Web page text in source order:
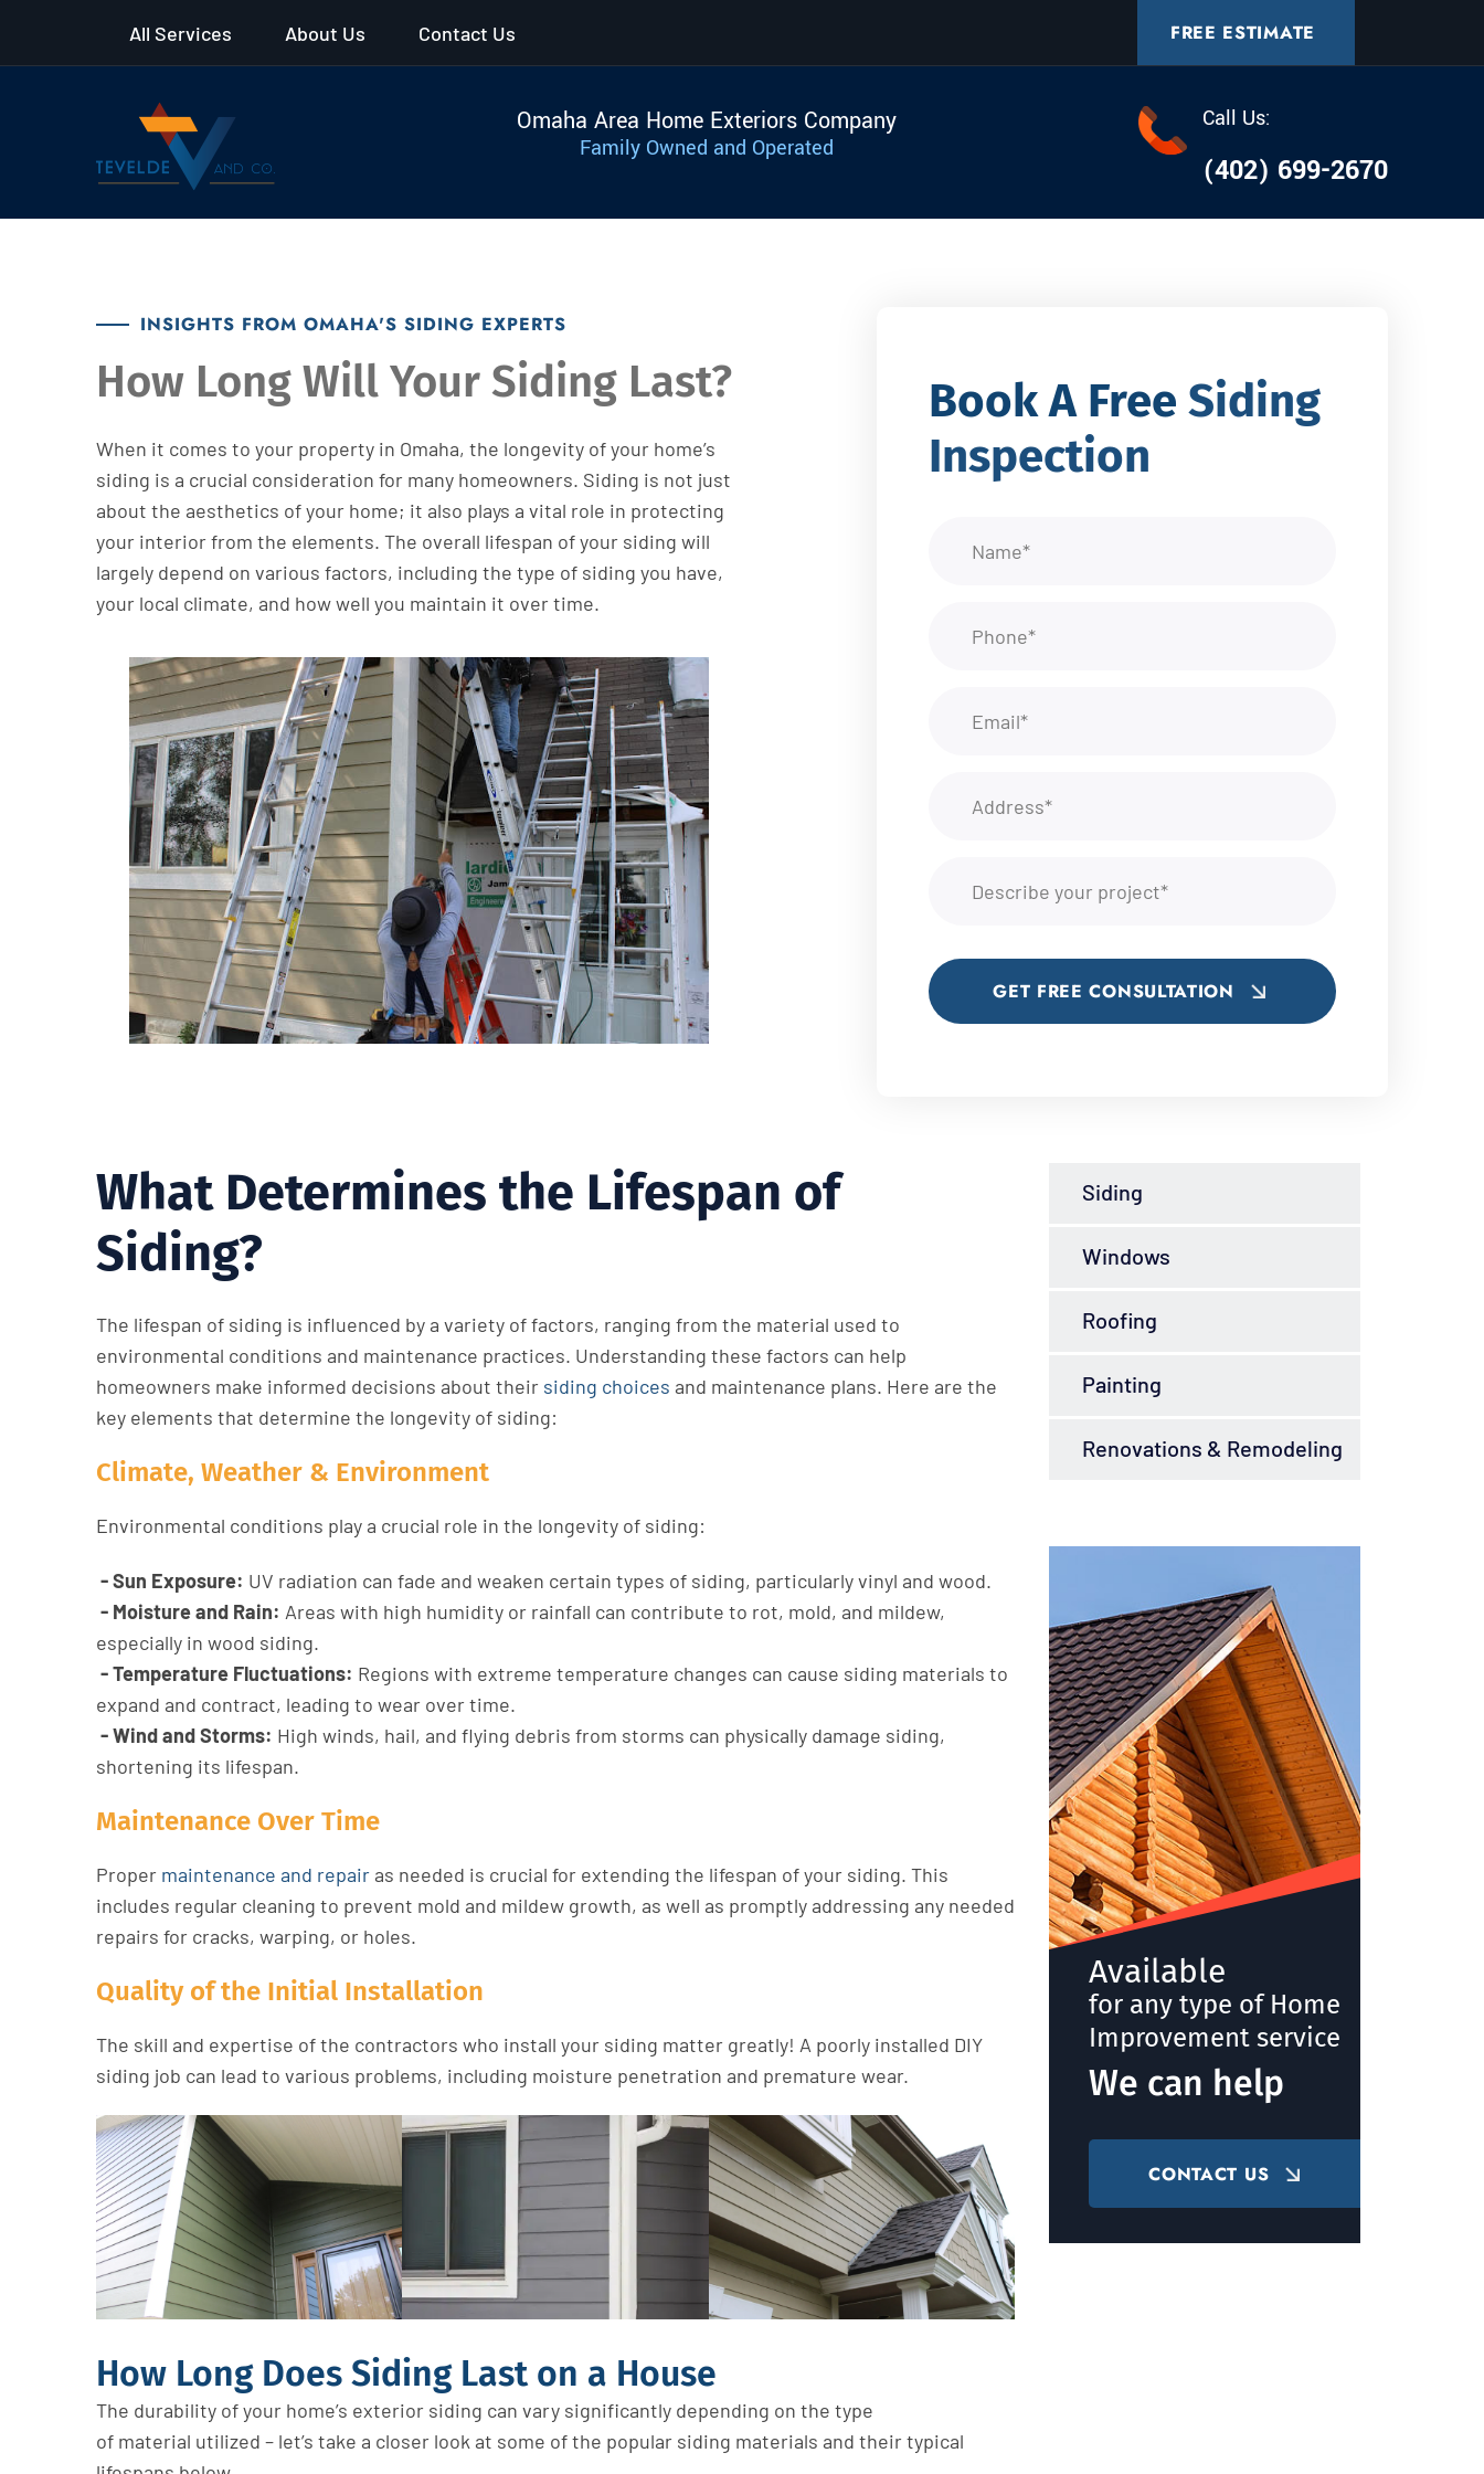
All Services About Us Contact Us FREE ESTIMATE
Omaha Area Home Exteriors Company
Family Owned and Operated
Call Us:
(402) 699-2670
INSIGHTS FROM OMAHA'S SIDING EXPERTS
How Long Will Your Siding Last?
When it comes to your property in Omaha, the longevity of your home’s
siding is a crucial consideration for many homeowners. Siding is not just
about the aesthetics of your home; it also plays a vital role in protecting
your interior from the elements. The overall lifespan of your siding will
largely depend on various factors, including the type of siding you have,
your local climate, and how well you maintain it over time.
Book A Free Siding
Inspection
GET FREE CONSULTATION
What Determines the Lifespan of
Siding?
The lifespan of siding is influenced by a variety of factors, ranging from the material used to
environmental conditions and maintenance practices. Understanding these factors can help
homeowners make informed decisions about their siding choices and maintenance plans. Here are the
key elements that determine the longevity of siding:
Climate, Weather & Environment
Environmental conditions play a crucial role in the longevity of siding:
- Sun Exposure: UV radiation can fade and weaken certain types of siding, particularly vinyl and wood.
- Moisture and Rain: Areas with high humidity or rainfall can contribute to rot, mold, and mildew,
especially in wood siding.
- Temperature Fluctuations: Regions with extreme temperature changes can cause siding materials to
expand and contract, leading to wear over time.
- Wind and Storms: High winds, hail, and flying debris from storms can physically damage siding,
shortening its lifespan.
Maintenance Over Time
Proper maintenance and repair as needed is crucial for extending the lifespan of your siding. This
includes regular cleaning to prevent mold and mildew growth, as well as promptly addressing any needed
repairs for cracks, warping, or holes.
Quality of the Initial Installation
The skill and expertise of the contractors who install your siding matter greatly! A poorly installed DIY
siding job can lead to various problems, including moisture penetration and premature wear.
How Long Does Siding Last on a House
The durability of your home’s exterior siding can vary significantly depending on the type
of material utilized – let’s take a closer look at some of the popular siding materials and their typical
Siding
Windows
Roofing
Painting
Renovations & Remodeling
Available
for any type of Home
Improvement service
We can help
CONTACT US